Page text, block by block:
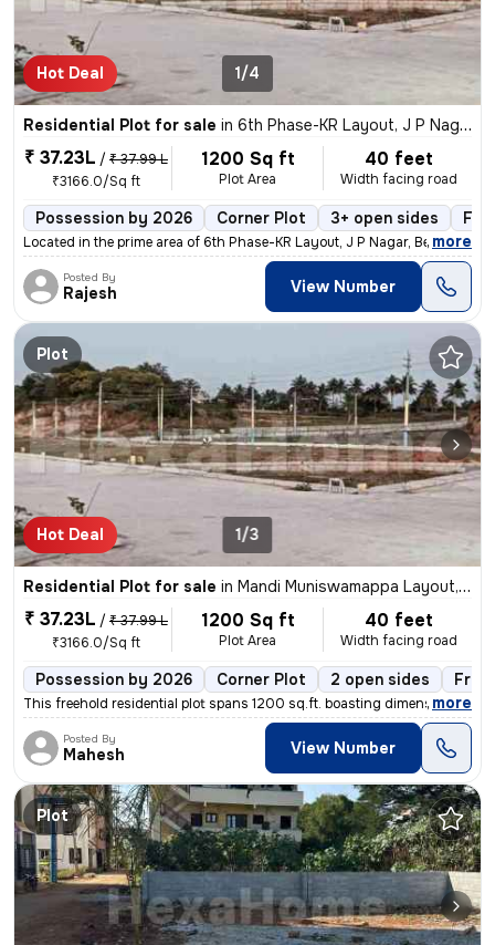
Hot Deal 1/4
Residential Plot for sale in 6th Phase-KR Layout, J P Nagar, Bengaluru
₹ 37.23L / ₹ 37.99 L
₹3166.0/Sq ft
1200 Sq ft
Plot Area
40 feet
Width facing road
Possession by 2026 Corner Plot 3+ open sides
Located in the prime area of 6th Phase-KR Layout, J P Nagar, Bengaluru
, more
Posted By
Rajesh View Number
Plot
Hot Deal 1/3
Residential Plot for sale in Mandi Muniswamappa Layout, Lingarajapuram, Bengaluru
₹ 37.23L / ₹ 37.99 L
₹3166.0/Sq ft
1200 Sq ft
Plot Area
40 feet
Width facing road
Possession by 2026 Corner Plot 2 open sides
This freehold residential plot spans 1200 sq.ft. boasting dimensions o
, more
Posted By
Mahesh View Number
Plot